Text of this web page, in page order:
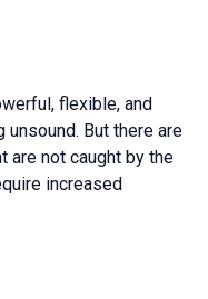
flexible, and
But there are
are not caught by the
increased